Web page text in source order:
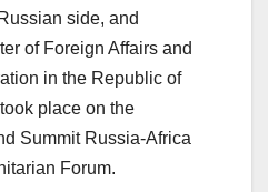
side, and
of Foreign Affairs and
in the Republic of
place on the
Summit Russia-Africa
Forum.